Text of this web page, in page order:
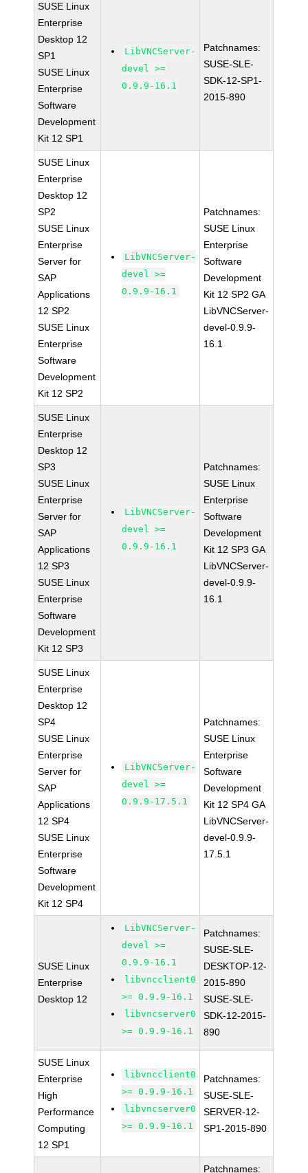
SUSE Linux
Enterprise
Desktop 12
SP1
SUSE Linux
Enterprise
Software
Development
Kit 12 SP1
LibVNCServer-
devel >=
0.9.9-16.1
Patchnames:
SUSE-SLE-
SDK-12-SP1-
2015-890
SUSE Linux
Enterprise
Desktop 12
SP2
SUSE Linux
Enterprise
Server for
SAP
Applications
12 SP2
SUSE Linux
Enterprise
Software
Development
Kit 12 SP2
LibVNCServer-
devel >=
0.9.9-16.1
Patchnames:
SUSE Linux
Enterprise
Software
Development
Kit 12 SP2 GA
LibVNCServer-
devel-0.9.9-
16.1
SUSE Linux
Enterprise
Desktop 12
SP3
SUSE Linux
Enterprise
Server for
SAP
Applications
12 SP3
SUSE Linux
Enterprise
Software
Development
Kit 12 SP3
LibVNCServer-
devel >=
0.9.9-16.1
Patchnames:
SUSE Linux
Enterprise
Software
Development
Kit 12 SP3 GA
LibVNCServer-
devel-0.9.9-
16.1
SUSE Linux
Enterprise
Desktop 12
SP4
SUSE Linux
Enterprise
Server for
SAP
Applications
12 SP4
SUSE Linux
Enterprise
Software
Development
Kit 12 SP4
LibVNCServer-
devel >=
0.9.9-17.5.1
Patchnames:
SUSE Linux
Enterprise
Software
Development
Kit 12 SP4 GA
LibVNCServer-
devel-0.9.9-
17.5.1
SUSE Linux
Enterprise
Desktop 12
LibVNCServer-
devel >=
0.9.9-16.1
libvncclient0
>= 0.9.9-16.1
libvncserver0
>= 0.9.9-16.1
Patchnames:
SUSE-SLE-
DESKTOP-12-
2015-890
SUSE-SLE-
SDK-12-2015-
890
SUSE Linux
Enterprise
High
Performance
Computing
12 SP1
libvncclient0
>= 0.9.9-16.1
libvncserver0
>= 0.9.9-16.1
Patchnames:
SUSE-SLE-
SERVER-12-
SP1-2015-890
Patchnames: